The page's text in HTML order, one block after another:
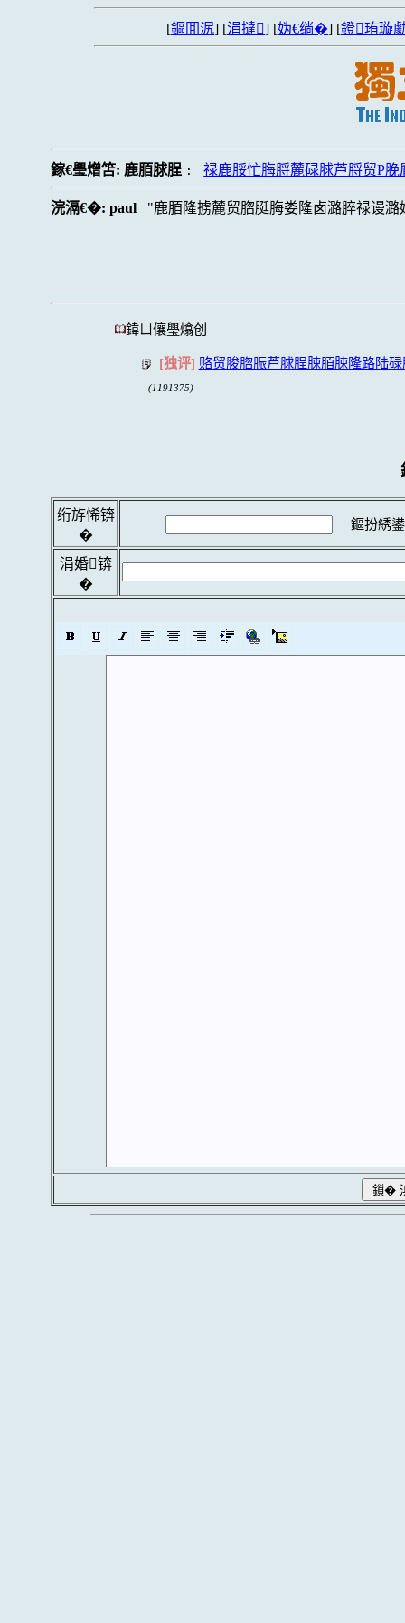
[鏂囬泦] [涓撻] [妫€绱�] [鐙珛璇
鎵€璺熷笘: 鹿脜脙脭 : 禄鹿脮忙脢脟麓碌脙芦脟贸P脕
浣滆€�:paul 鹿脜隆掳麓贸脗脡脢娄隆卤潞脺禄谩潞
鍏ㄩ儴璺熻创
[独评] 赂贸脧脗脤芦脙脭脨脜脨隆路陆
(1191375)
绗斿悕锛
�
鏂扮綉
涓婚锛
�